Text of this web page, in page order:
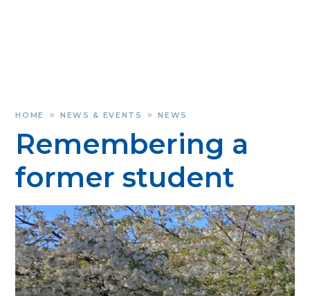
HOME » NEWS & EVENTS » NEWS
Remembering a
former student